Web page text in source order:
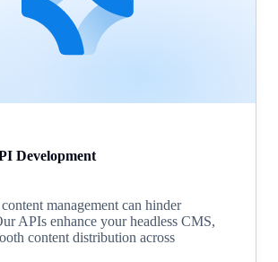
Development
management can hinder
APIs enhance your headless CMS,
content distribution across